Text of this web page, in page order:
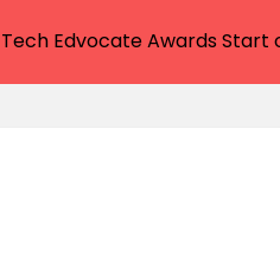
Edvocate Awards Start